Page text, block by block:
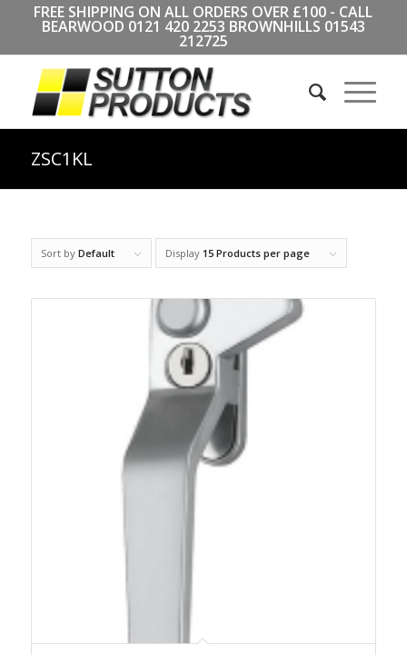
FREE SHIPPING ON ALL ORDERS OVER £100 - CALL
BEARWOOD 0121 420 2253 BROWNHILLS 01543
212725
ZSC1KL
Sort by Default Display 15 Products per page